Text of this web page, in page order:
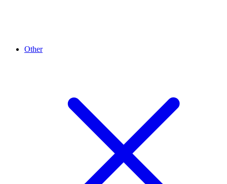
Other